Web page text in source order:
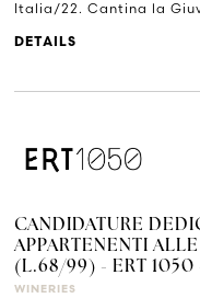
Italia/22. Cantina la
DETAILS
CANDIDATURE
APPARTENENTI
(L.68/99) - ERT 1050
WINERIES